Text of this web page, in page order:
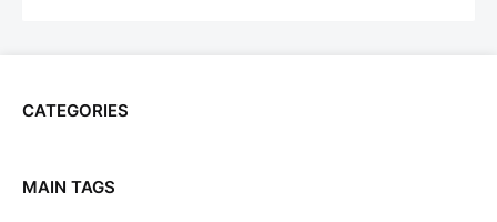
CATEGORIES
MAIN TAGS